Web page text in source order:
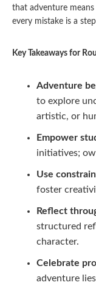
that adventure
every mistake is a
Key Takeaways for
Adventure
to explore
artistic, or
Empower
initiatives;
Use
foster
Reflect
structured
character.
Celebrate
adventure